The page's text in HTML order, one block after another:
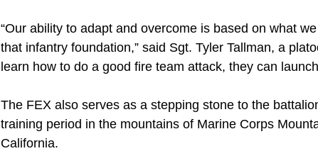
“Our ability to adapt and overcome is based on what
that infantry foundation,” said Sgt. Tyler Tallman, a
learn how to do a good fire team attack, they can
The FEX also serves as a stepping stone to the
training period in the mountains of Marine Corps
California.